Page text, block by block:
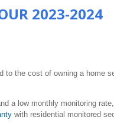
2023-2024
to the cost of owning a home
a low monthly monitoring
with residential monitored